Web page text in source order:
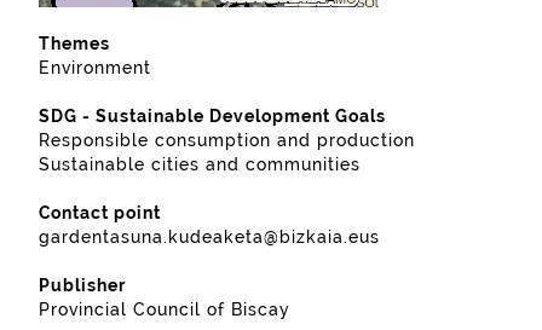
Themes
Environment
SDG - Sustainable Development Goals
Responsible consumption and production
Sustainable cities and communities
Contact point
gardentasuna.kudeaketa@bizkaia.eus
Publisher
Provincial Council of Biscay